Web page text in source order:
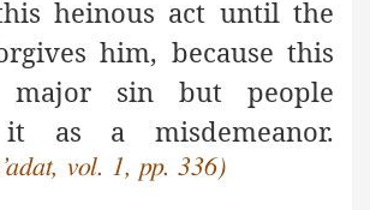
heinous act until the
him, because this
major sin but people
it as a misdemeanor.
vol. 1, pp. 336)